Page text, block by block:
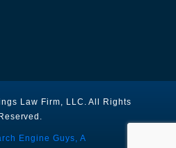
Law Firm, LLC. All Rights
Reserved.